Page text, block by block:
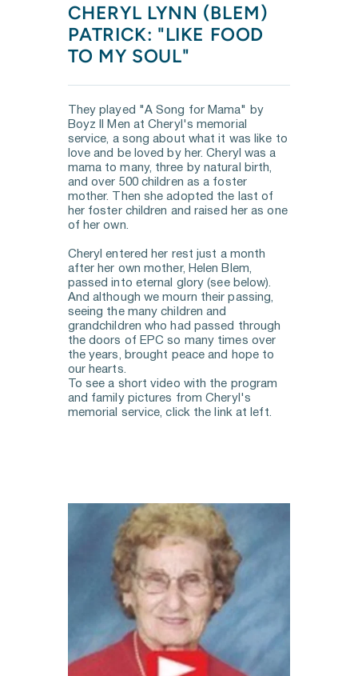
CHERYL LYNN (BLEM)
PATRICK: "LIKE FOOD
TO MY SOUL"
They played "A Song for Mama" by
Boyz II Men at Cheryl's memorial
service, a song about what it was like to
love and be loved by her. Cheryl was a
mama to many, three by natural birth,
and over 500 children as a foster
mother. Then she adopted the last of
her foster children and raised her as one
of her own.
Cheryl entered her rest just a month
after her own mother, Helen Blem,
passed into eternal glory (see below).
And although we mourn their passing,
seeing the many children and
grandchildren who had passed through
the doors of EPC so many times over
the years, brought peace and hope to
our hearts.
To see a short video with the program
and family pictures from Cheryl's
memorial service, click the link at left.